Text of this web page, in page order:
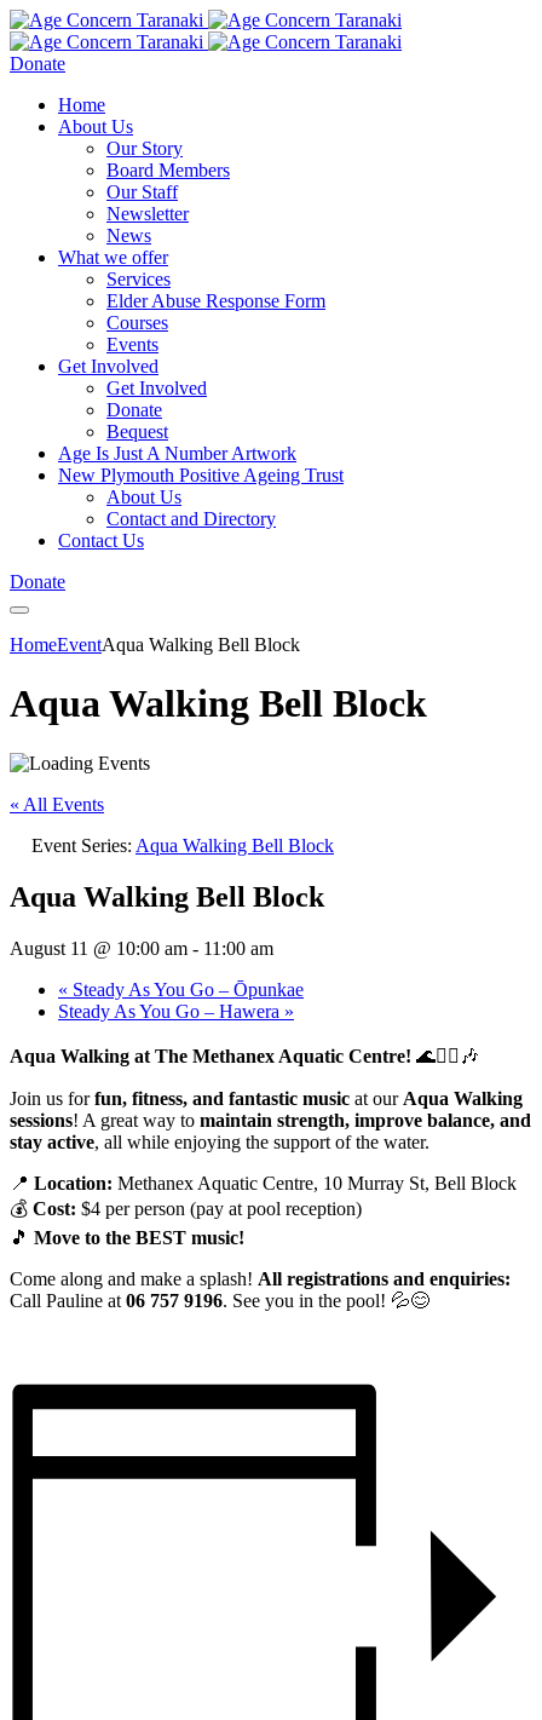
Donate
Home
About Us
Our Story
Board Members
Our Staff
Newsletter
News
What we offer
Services
Elder Abuse Response Form
Courses
Events
Get Involved
Get Involved
Donate
Bequest
Age Is Just A Number Artwork
New Plymouth Positive Ageing Trust
About Us
Contact and Directory
Contact Us
Donate
HomeEventAqua Walking Bell Block
Aqua Walking Bell Block
« All Events
Event Series: Aqua Walking Bell Block
Aqua Walking Bell Block
August 11 @ 10:00 am - 11:00 am
« Steady As You Go – Ōpunkae
Steady As You Go – Hawera »
Aqua Walking at The Methanex Aquatic Centre! 🌊🚶‍♀️🎶
Join us forfun, fitness, and fantastic music at our Aqua Walking
sessions! A great way to maintain strength, improve balance, and
stay active, all while enjoying the support of the water.
📍 Location: Methanex Aquatic Centre, 10 Murray St, Bell Block
💰 Cost: $4 per person (pay at pool reception)
🎵 Move to the BEST music!
Come along and make a splash! All registrations and enquiries:
Call Pauline at 06 757 9196. See you in the pool! 💦😊